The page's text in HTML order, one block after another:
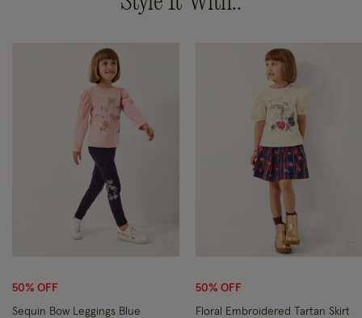
50% OFF
Sequin Bow Leggings Blue
50% OFF
Floral Embroidered Tartan Skirt